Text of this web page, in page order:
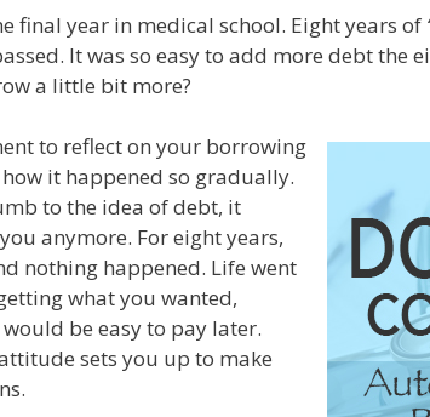
final year in medical school. Eight years of
It was so easy to add more debt the
a little bit more?
to reflect on your borrowing
it happened so gradually.
to the idea of debt, it
anymore. For eight years,
nothing happened. Life went
what you wanted,
be easy to pay later.
sets you up to make